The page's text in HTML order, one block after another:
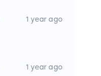
1 year ago
1 year ago